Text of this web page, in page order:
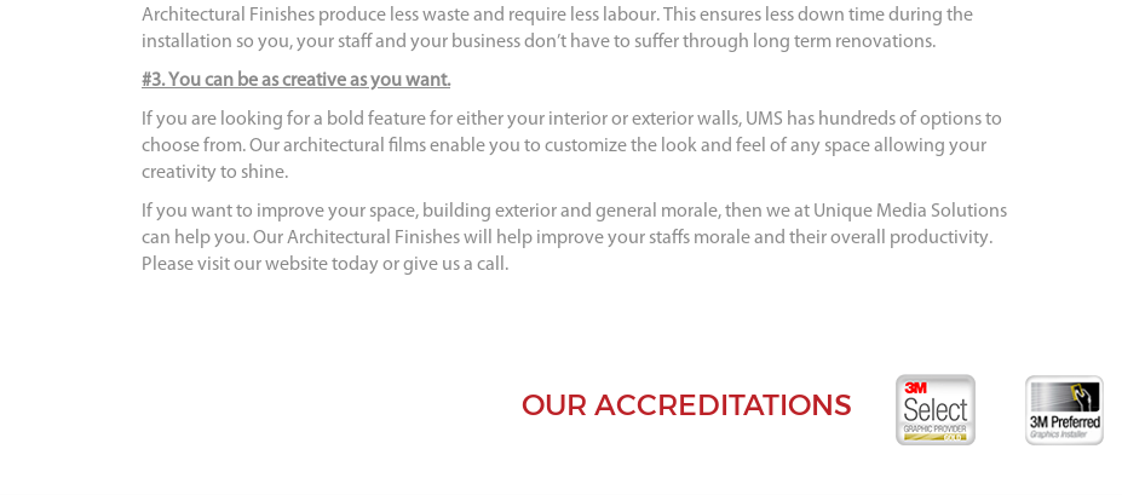
Architectural Finishes produce less waste and require less labour. This ensures less down time during the
installation so you, your staff and your business don’t have to suffer through long term renovations.
#3. You can be as creative as you want.
If you are looking for a bold feature for either your interior or exterior walls, UMS has hundreds of options to
choose from. Our architectural films enable you to customize the look and feel of any space allowing your
creativity to shine.
If you want to improve your space, building exterior and general morale, then we at Unique Media Solutions
can help you. Our Architectural Finishes will help improve your staffs morale and their overall productivity.
Please visit our website today or give us a call.
OUR ACCREDITATIONS